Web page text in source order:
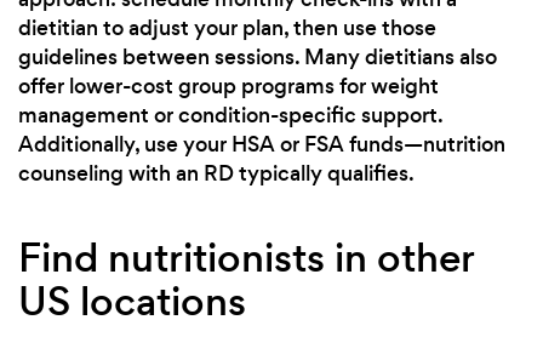
dietitian to adjust your plan, then use those
guidelines between sessions. Many dietitians also
offer lower-cost group programs for weight
management or condition-specific support.
Additionally, use your HSA or FSA funds—nutrition
counseling with an RD typically qualifies.
Find nutritionists in other
US locations